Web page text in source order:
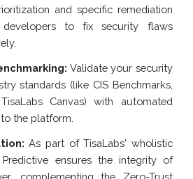
and specific remediation
developers to fix security flaws
Validate your security
standards (like CIS Benchmarks,
Canvas) with automated
the platform.
As part of TisaLabs' wholistic
ensures the integrity of
complementing the Zero-Trust